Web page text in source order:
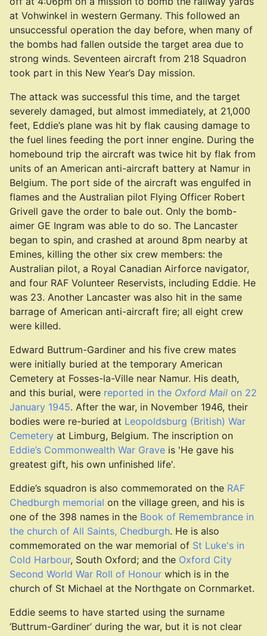
at Vohwinkel in western Germany. This followed an
unsuccessful operation the day before, when many of
the bombs had fallen outside the target area due to
strong winds. Seventeen aircraft from 218 Squadron
took part in this New Year’s Day mission.
The attack was successful this time, and the target
severely damaged, but almost immediately, at 21,000
feet, Eddie’s plane was hit by flak causing damage to
the fuel lines feeding the port inner engine. During the
homebound trip the aircraft was twice hit by flak from
units of an American anti-aircraft battery at Namur in
Belgium. The port side of the aircraft was engulfed in
flames and the Australian pilot Flying Officer Robert
Grivell gave the order to bale out. Only the bomb-
aimer GE Ingram was able to do so. The Lancaster
began to spin, and crashed at around 8pm nearby at
Emines, killing the other six crew members: the
Australian pilot, a Royal Canadian Airforce navigator,
and four RAF Volunteer Reservists, including Eddie. He
was 23. Another Lancaster was also hit in the same
barrage of American anti-aircraft fire; all eight crew
were killed.
Edward Buttrum-Gardiner and his five crew mates
were initially buried at the temporary American
Cemetery at Fosses-la-Ville near Namur. His death,
and this burial, were reported in the Oxford Mail on 22
January 1945. After the war, in November 1946, their
bodies were re-buried at Leopoldsburg (British) War
Cemetery at Limburg, Belgium. The inscription on
Eddie’s Commonwealth War Grave is 'He gave his
greatest gift, his own unfinished life'.
Eddie’s squadron is also commemorated on the RAF
Chedburgh memorial on the village green, and his is
one of the 398 names in the Book of Remembrance in
the church of All Saints, Chedburgh. He is also
commemorated on the war memorial of St Luke's in
Cold Harbour, South Oxford; and the Oxford City
Second World War Roll of Honour which is in the
church of St Michael at the Northgate on Cornmarket.
Eddie seems to have started using the surname
‘Buttrum-Gardiner’ during the war, but it is not clear